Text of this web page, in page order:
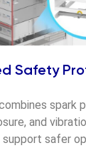
Safety
spark
and
safer